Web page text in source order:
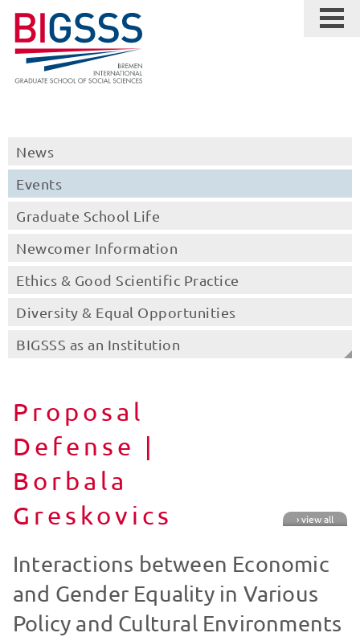
News
Events
Graduate School Life
Newcomer Information
Ethics & Good Scientific Practice
Diversity & Equal Opportunities
BIGSSS as an Institution
Proposal
Defense |
Borbala
Greskovics
› view all
Interactions between Economic
and Gender Equality in Various
Policy and Cultural Environments